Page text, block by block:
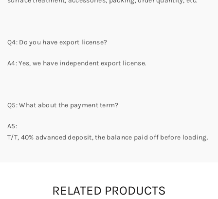
Q4: Do you have export license?
A4: Yes, we have independent export license.
Q5: What about the payment term?
A5:
T/T, 40% advanced deposit,the balance paid off before loading.
RELATED PRODUCTS